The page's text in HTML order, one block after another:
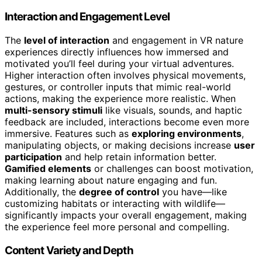
Interaction and Engagement Level
The level of interaction and engagement in VR nature
experiences directly influences how immersed and
motivated you’ll feel during your virtual adventures.
Higher interaction often involves physical movements,
gestures, or controller inputs that mimic real-world
actions, making the experience more realistic. When
multi-sensory stimuli like visuals, sounds, and haptic
feedback are included, interactions become even more
immersive. Features such as exploring environments,
manipulating objects, or making decisions increase user
participation and help retain information better.
Gamified elements or challenges can boost motivation,
making learning about nature engaging and fun.
Additionally, the degree of control you have—like
customizing habitats or interacting with wildlife—
significantly impacts your overall engagement, making
the experience feel more personal and compelling.
Content Variety and Depth